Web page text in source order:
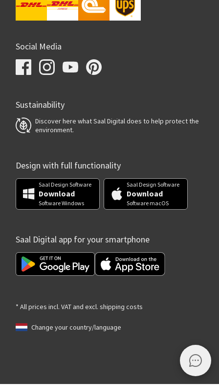
Social Media
Sustainability
Discover here what Saal Digital does to help protect the
environment.
Design with full functionality
Saal Design Software
Download
Software Windows
Saal Design Software
Download
Software macOS
Saal Digital app for your smartphone
* All prices incl. VAT and excl. shipping costs
Change your country/language